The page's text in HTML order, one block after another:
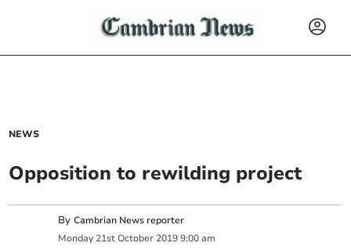
NEWS
Opposition to rewilding project
ByCambrian News reporter
Monday 21st October 2019 9:00 am